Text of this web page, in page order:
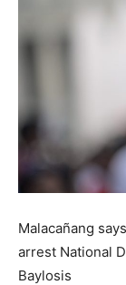
Malacañang
arrest National
Baylosis